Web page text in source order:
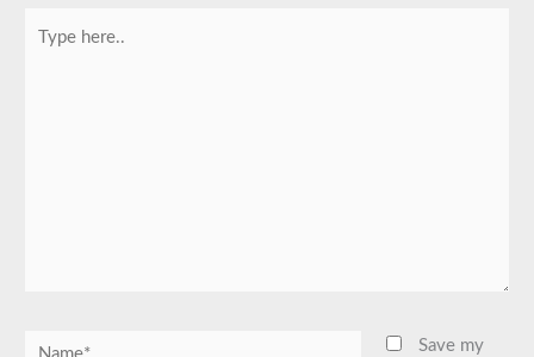
Name*
Save my